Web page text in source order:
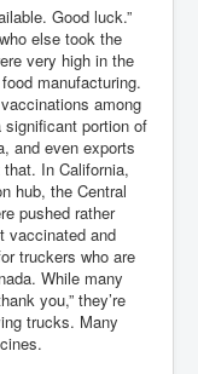
Life In
and Drones
Second
membership
Good luck.”
else took the
very high in the
manufacturing.
among
portion of
and even exports
In California,
hub, the Central
pushed rather
vaccinated and
truckers who are
While many
you,” they’re
trucks. Many